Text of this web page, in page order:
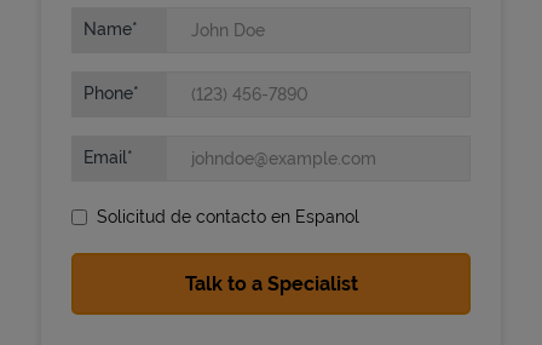
Name
Phone
Email
Solicitud de contacto en Espanol